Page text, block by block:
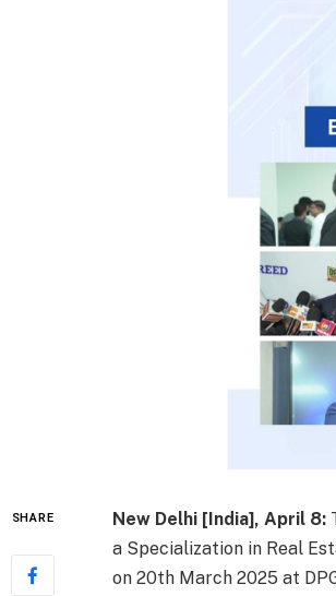
SHARE New Delhi [India], April 8:
a Specialization in Real
on 20th March 2025 at